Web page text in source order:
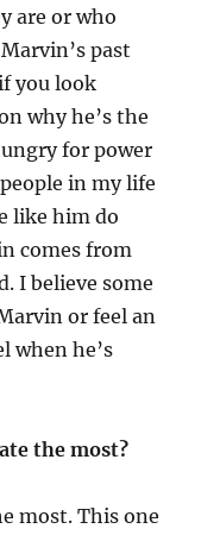
are or who
past
you look
why he’s the
for power
in my life
like him do
comes from
I believe some
or feel an
when he’s
the most?
most. This one